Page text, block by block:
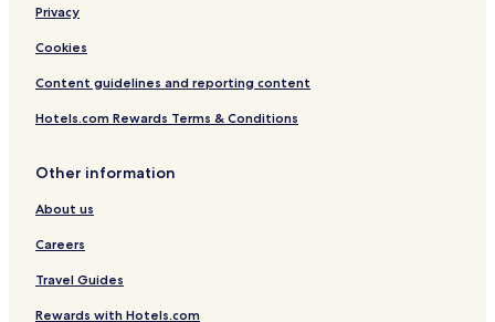
Privacy
Cookies
Content guidelines and reporting content
Hotels.com Rewards Terms & Conditions
Other information
About us
Careers
Travel Guides
Rewards with Hotels.com